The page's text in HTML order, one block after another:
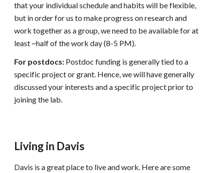
that your individual schedule and habits will be flexible,
but in order for us to make progress on research and
work together as a group, we need to be available for at
least ~half of the work day (8-5 PM).
For postdocs: Postdoc funding is generally tied to a
specific project or grant. Hence, we will have generally
discussed your interests and a specific project prior to
joining the lab.
Living in Davis
Davis is a great place to live and work. Here are some